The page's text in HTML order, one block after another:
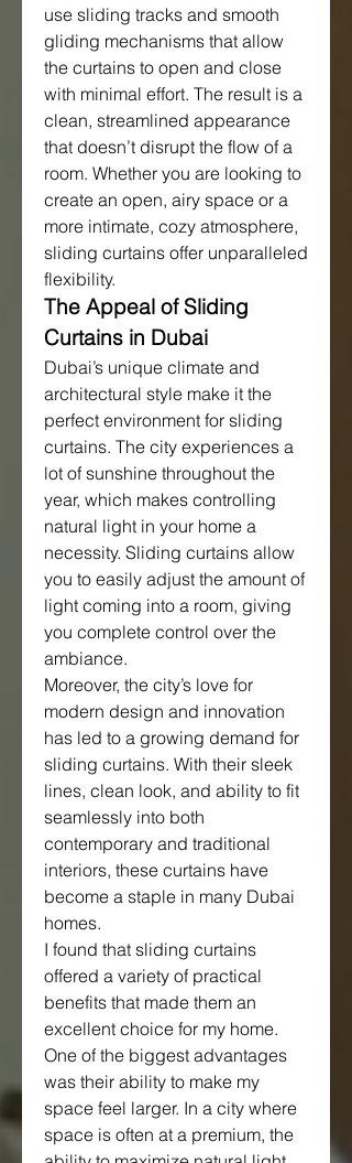
use sliding tracks and smooth
gliding mechanisms that allow
the curtains to open and close
with minimal effort. The result is a
clean, streamlined appearance
that doesn’t disrupt the flow of a
room. Whether you are looking to
create an open, airy space or a
more intimate, cozy atmosphere,
sliding curtains offer unparalleled
flexibility.
The Appeal of Sliding
Curtains in Dubai
Dubai’s unique climate and
architectural style make it the
perfect environment for sliding
curtains. The city experiences a
lot of sunshine throughout the
year, which makes controlling
natural light in your home a
necessity. Sliding curtains allow
you to easily adjust the amount of
light coming into a room, giving
you complete control over the
ambiance.
Moreover, the city’s love for
modern design and innovation
has led to a growing demand for
sliding curtains. With their sleek
lines, clean look, and ability to fit
seamlessly into both
contemporary and traditional
interiors, these curtains have
become a staple in many Dubai
homes.
I found that sliding curtains
offered a variety of practical
benefits that made them an
excellent choice for my home.
One of the biggest advantages
was their ability to make my
space feel larger. In a city where
space is often at a premium, the